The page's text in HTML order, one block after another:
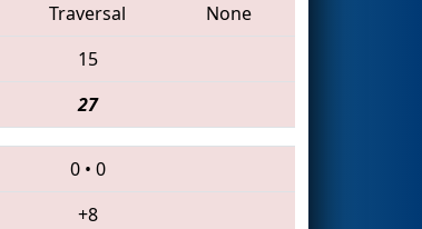
Traversal
None
15
27
0 • 0
+8